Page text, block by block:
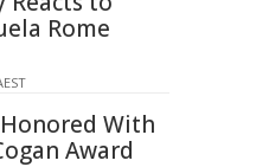
Rome
With
Award